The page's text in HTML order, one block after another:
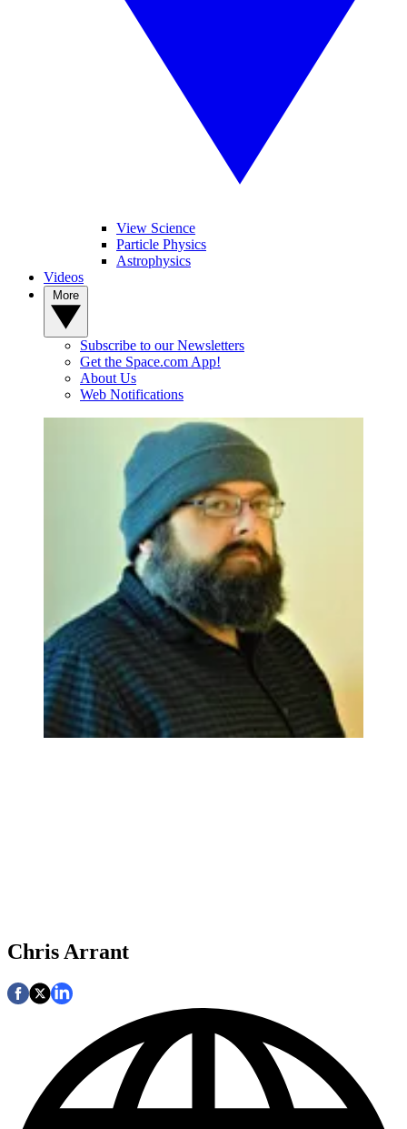
View Science
Particle Physics
Astrophysics
Videos
Subscribe to our Newsletters
Get the Space.com App!
About Us
Web Notifications
Chris Arrant